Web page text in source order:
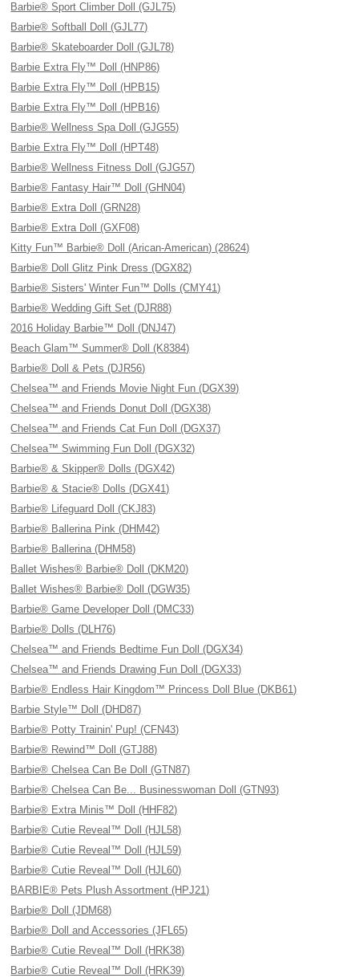
Barbie® Sport Climber Doll (GJL75)
Barbie® Softball Doll (GJL77)
Barbie® Skateboarder Doll (GJL78)
Barbie Extra Fly™ Doll (HNP86)
Barbie Extra Fly™ Doll (HPB15)
Barbie Extra Fly™ Doll (HPB16)
Barbie® Wellness Spa Doll (GJG55)
Barbie Extra Fly™ Doll (HPT48)
Barbie® Wellness Fitness Doll (GJG57)
Barbie® Fantasy Hair™ Doll (GHN04)
Barbie® Extra Doll (GRN28)
Barbie® Extra Doll (GXF08)
Kitty Fun™ Barbie® Doll (Arican-American) (28624)
Barbie® Doll Glitz Pink Dress (DGX82)
Barbie® Sisters' Winter Fun™ Dolls (CMY41)
Barbie® Wedding Gift Set (DJR88)
2016 Holiday Barbie™ Doll (DNJ47)
Beach Glam™ Summer® Doll (K8384)
Barbie® Doll & Pets (DJR56)
Chelsea™ and Friends Movie Night Fun (DGX39)
Chelsea™ and Friends Donut Doll (DGX38)
Chelsea™ and Friends Cat Fun Doll (DGX37)
Chelsea™ Swimming Fun Doll (DGX32)
Barbie® & Skipper® Dolls (DGX42)
Barbie® & Stacie® Dolls (DGX41)
Barbie® Lifeguard Doll (CKJ83)
Barbie® Ballerina Pink (DHM42)
Barbie® Ballerina (DHM58)
Ballet Wishes® Barbie® Doll (DKM20)
Ballet Wishes® Barbie® Doll (DGW35)
Barbie® Game Developer Doll (DMC33)
Barbie® Dolls (DLH76)
Chelsea™ and Friends Bedtime Fun Doll (DGX34)
Chelsea™ and Friends Drawing Fun Doll (DGX33)
Barbie® Endless Hair Kingdom™ Princess Doll Blue (DKB61)
Barbie Style™ Doll (DHD87)
Barbie® Potty Trainin' Pup! (CFN43)
Barbie® Rewind™ Doll (GTJ88)
Barbie® Chelsea Can Be Doll (GTN87)
Barbie® Chelsea Can Be... Businesswoman Doll (GTN93)
Barbie® Extra Minis™ Doll (HHF82)
Barbie® Cutie Reveal™ Doll (HJL58)
Barbie® Cutie Reveal™ Doll (HJL59)
Barbie® Cutie Reveal™ Doll (HJL60)
BARBIE® Pets Plush Assortment (HPJ21)
Barbie® Doll (JDM68)
Barbie® Doll and Accessories (JFL65)
Barbie® Cutie Reveal™ Doll (HRK38)
Barbie® Cutie Reveal™ Doll (HRK39)